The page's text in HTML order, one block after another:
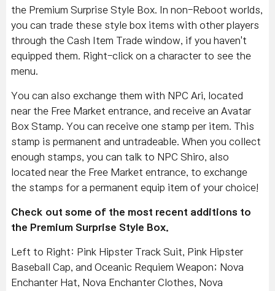
the Premium Surprise Style Box. In non-Reboot worlds,
you can trade these style box items with other players
through the Cash Item Trade window, if you haven't
equipped them. Right-click on a character to see the
menu.
You can also exchange them with NPC Ari, located
near the Free Market entrance, and receive an Avatar
Box Stamp. You can receive one stamp per item. This
stamp is permanent and untradeable. When you collect
enough stamps, you can talk to NPC Shiro, also
located near the Free Market entrance, to exchange
the stamps for a permanent equip item of your choice!
Check out some of the most recent additions to
the Premium Surprise Style Box.
Left to Right: Pink Hipster Track Suit, Pink Hipster
Baseball Cap, and Oceanic Requiem Weapon; Nova
Enchanter Hat, Nova Enchanter Clothes, Nova